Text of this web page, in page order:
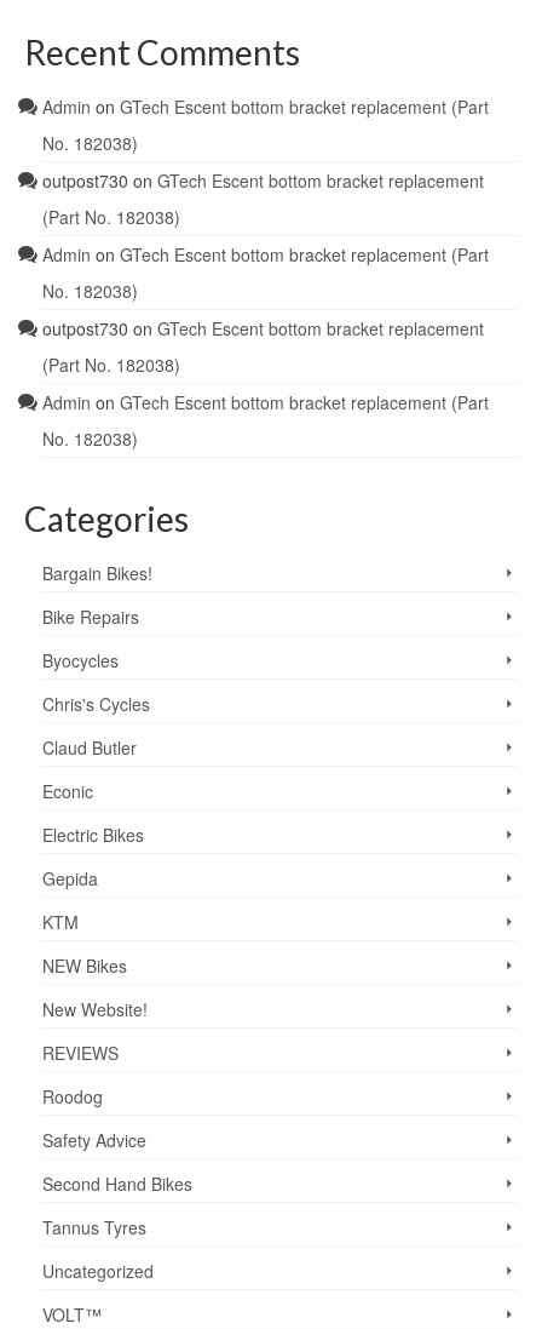
Recent Comments
Admin on GTech Escent bottom bracket replacement (Part
No. 182038)
outpost730 on GTech Escent bottom bracket replacement
(Part No. 182038)
Admin on GTech Escent bottom bracket replacement (Part
No. 182038)
outpost730 on GTech Escent bottom bracket replacement
(Part No. 182038)
Admin on GTech Escent bottom bracket replacement (Part
No. 182038)
Categories
Bargain Bikes!
Bike Repairs
Byocycles
Chris's Cycles
Claud Butler
Econic
Electric Bikes
Gepida
KTM
NEW Bikes
New Website!
REVIEWS
Roodog
Safety Advice
Second Hand Bikes
Tannus Tyres
Uncategorized
VOLT™